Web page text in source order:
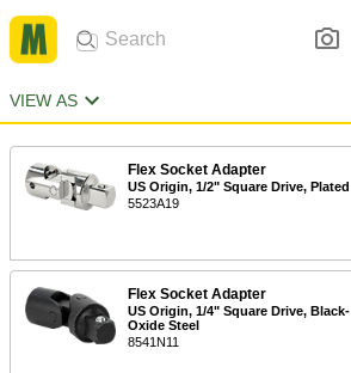
VIEW AS
Flex Socket Adapter
US Origin, 1/2" Square Drive, Plated
5523A19
Flex Socket Adapter
US Origin, 1/4" Square Drive, Black-
Oxide Steel
8541N11